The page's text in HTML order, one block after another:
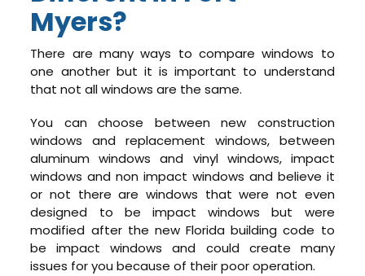
Myers?
There are many ways to compare windows to
one another but it is important to understand
that not all windows are the same.
You can choose between new construction
windows and replacement windows, between
aluminum windows and vinyl windows, impact
windows and non impact windows and believe it
or not there are windows that were not even
designed to be impact windows but were
modified after the new Florida building code to
be impact windows and could create many
issues for you because of their poor operation.